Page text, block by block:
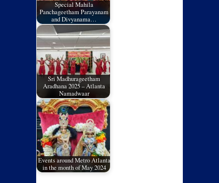
Special Mahila
Panchageetham Parayanam
and Divyanama…
Sri Madhurageetham
Aradhana 2025 – Atlanta
Namadwaar
Events around Metro Atlanta
in the month of May 2024